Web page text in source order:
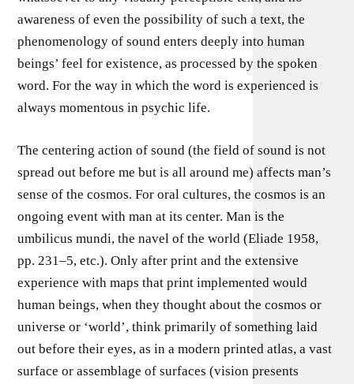
awareness of even the possibility of such a text, the
phenomenology of sound enters deeply into human
beings’ feel for existence, as processed by the spoken
word. For the way in which the word is experienced is
always momentous in psychic life.
The centering action of sound (the field of sound is not
spread out before me but is all around me) affects man’s
sense of the cosmos. For oral cultures, the cosmos is an
ongoing event with man at its center. Man is the
umbilicus mundi, the navel of the world (Eliade 1958,
pp. 231–5, etc.). Only after print and the extensive
experience with maps that print implemented would
human beings, when they thought about the cosmos or
universe or ‘world’, think primarily of something laid
out before their eyes, as in a modern printed atlas, a vast
surface or assemblage of surfaces (vision presents